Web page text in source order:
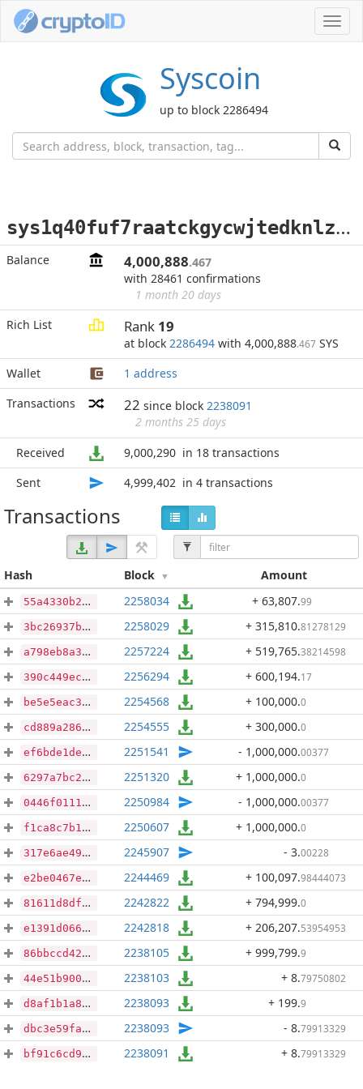
Syscoin
up to block 2286494
s
ys1q40fuf7raatckgycwjtedknlzyjr7hsgfkxxcpf
Balance 4,000,888.467
with 28461 confirmations
1 month 20 days
Rich List
Rank 19
at block 2286494 with 4,000,888.467 SYS
Wallet
1 address
Transactions
22 since block 2238091
2 months 25 days
Received
9,000,290 in 18 transactions
Sent
4,999,402 in 4 transactions
Transactions
Hash Block Amount
55a4330b2af3e359b210e890cf070913853904e9ac9a2c18f98e5d17f80cb365 2258034 + 63,807.99
3bc26937b874a79913070ea112323d07a18daf2a97a1948be11dc4cd6062543e 2258029 + 315,810.81278129
a798eb8a3042c10d61e5ccb5999f7d4b9b060c569d3fb82381b2cf80ca7cf9ea 2257224 + 519,765.38214598
390c449ece926ae80c4332e6e6b2b1ebe637d644b866613fff5f31b5b35ab35f 2256294 + 600,194.17
be5e5eac38e8f59dac624598c372f4431d5d607f41fc50310565bb68e64c7c37 2254568 + 100,000.0
cd889a286d7cca250574e009459b5e4d8df0e1e8e67c0ad22fb1d80923beba88 2254555 + 300,000.0
ef6bde1de45b4b170a89f280c4d2ab3e50c9ecb8b4ff02d2ce42c5557e778e1c 2251541 - 1,000,000.00377
6297a7bc231071434bd1248874e903213dccc43ccfb42afc5f515fa5e720f9e7 2251320 + 1,000,000.0
0446f0111e0c1c497e1babb8872dee39443f95adede61a43e7a1d95b5f26d17b 2250984 - 1,000,000.00377
f1ca8c7b164126e6eddad5e2049b41603b793ee4579f4d8533a8dc4548731f65 2250607 + 1,000,000.0
317e6ae49f93afa1f05baee9bf4da4ff12a41444e5a0e49d719f082c23d64d19 2245907 - 3.00228
e2be0467e32b54056c90350478dc4a7a6b61abee98a53dfbb3fa6eec9a40ee79 2244469 + 100,097.98444073
81611d8df3e20e0269f9945f9912baa6520d6220218d3737c5421d5a8d507783 2242822 + 794,999.0
e1391d066bb84fe17ca6fb07453c14d2c9d235978f602b2ad88c1040ca87a194 2242818 + 206,207.53954953
86bbccd42652be0fb095146bef2d806fb6f3c93ae340a6850e1b7a6b596f593b 2238105 + 999,799.9
44e51b900283a8bdb755161339c513bc232de2218f9c47c257815c7ac05f8503 2238103 + 8.79750802
d8af1b1a8102737d51915e3049e415c540c221623b8b27cbe4d335b1f23d3cb1 2238093 + 199.9
dbc3e59fa77fb393ca79c88dc41af396c1e37bc74ae7f3567762efe0136d5f8b 2238093 - 8.79913329
bf91c6cd90e6ab34d03f9c4f6421344a79291412ff268a537f7ffaf558c94baf 2238091 + 8.79913329